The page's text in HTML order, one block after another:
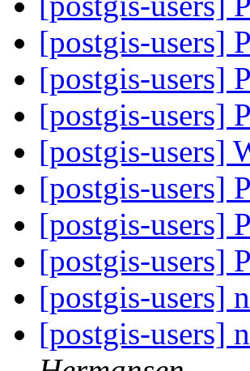
[postgis-users]
[postgis-users]
[postgis-users]
[postgis-users]
[postgis-users]
[postgis-users]
[postgis-users]
[postgis-users]
[postgis-users]